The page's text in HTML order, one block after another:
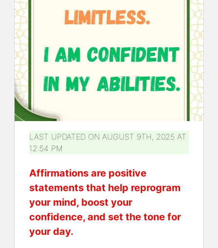
LAST UPDATED ON AUGUST 9TH, 2025 AT
12:54 PM
Affirmations are positive
statements that help reprogram
your mind, boost your
confidence, and set the tone for
your day.